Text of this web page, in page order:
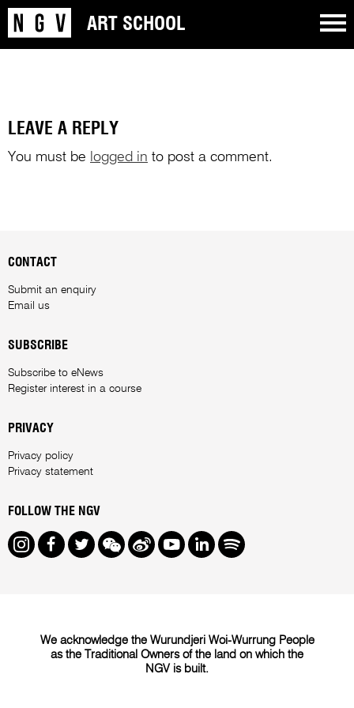
ART SCHOOL
LEAVE A REPLY
You must be logged in to post a comment.
CONTACT
Submit an enquiry
Email us
SUBSCRIBE
Subscribe to eNews
Register interest in a course
PRIVACY
Privacy policy
Privacy statement
FOLLOW THE NGV
InstagramFacebook
Twitter We ChatWeibo YoutubeLinkedInSpotify
We acknowledge the Wurundjeri Woi-Wurrung People
as the Traditional Owners of the land on which the
NGV is built.